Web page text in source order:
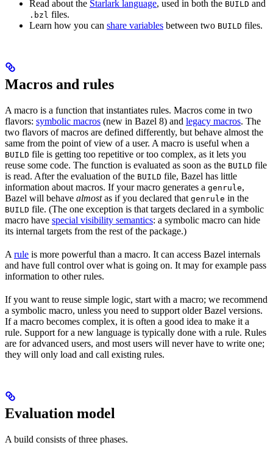
Read about the Starlark language, used in both the BUILD and
.bzl files.
Learn how you can share variables between two BUILD files.
Macros and rules
A macro is a function that instantiates rules. Macros come in two
flavors: symbolic macros (new in Bazel 8) and legacy macros. The
two flavors of macros are defined differently, but behave almost the
same from the point of view of a user. A macro is useful when a
BUILD file is getting too repetitive or too complex, as it lets you
reuse some code. The function is evaluated as soon as the BUILD file
is read. After the evaluation of the BUILD file, Bazel has little
information about macros. If your macro generates a genrule,
Bazel will behave almostas if you declared that genrule in the
BUILD file. (The one exception is that targets declared in a symbolic
macro have special visibility semantics: a symbolic macro can hide
its internal targets from the rest of the package.)
A rule is more powerful than a macro. It can access Bazel internals
and have full control over what is going on. It may for example pass
information to other rules.
If you want to reuse simple logic, start with a macro; we recommend
a symbolic macro, unless you need to support older Bazel versions.
If a macro becomes complex, it is often a good idea to make it a
rule. Support for a new language is typically done with a rule. Rules
are for advanced users, and most users will never have to write one;
they will only load and call existing rules.
Evaluation model
A build consists of three phases.